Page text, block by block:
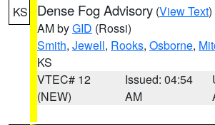
KS Dense Fog Advisory (View Text)
AM byGID (Rossi)
Smith, Jewell, Rooks, Osborne,
KS
VTEC# 12
(NEW)
Issued: 04:54
AM